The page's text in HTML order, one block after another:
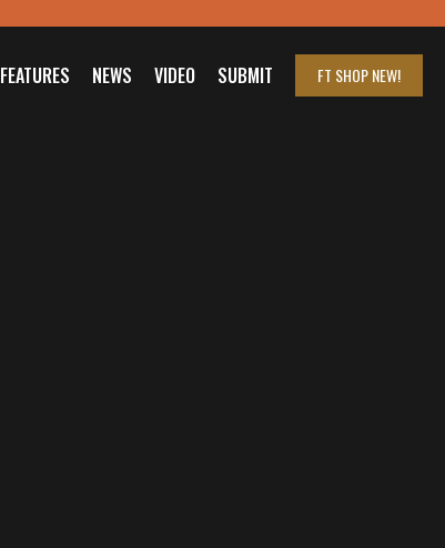
FEATURES NEWS VIDEO SUBMIT FT SHOPNEW!